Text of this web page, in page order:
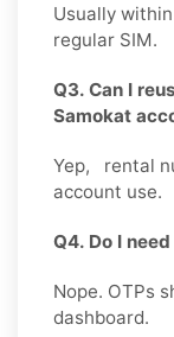
Usually
regular SIM.
Q3. Can I
Samokat
Yep, rental
account use.
Q4. Do I
Nope. OTPs
dashboard.